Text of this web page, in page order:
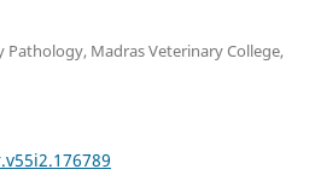
Madras Veterinary College,